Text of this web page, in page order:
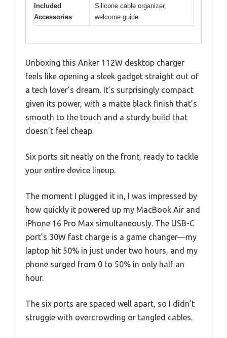
Included
Accessories
Silicone cable organizer,
welcome guide
Unboxing this Anker 112W desktop charger
feels like opening a sleek gadget straight out of
a tech lover’s dream. It’s surprisingly compact
given its power, with a matte black finish that’s
smooth to the touch and a sturdy build that
doesn’t feel cheap.
Six ports sit neatly on the front, ready to tackle
your entire device lineup.
The moment I plugged it in, I was impressed by
how quickly it powered up my MacBook Air and
iPhone 16 Pro Max simultaneously. The USB-C
port’s 30W fast charge is a game changer—my
laptop hit 50% in just under two hours, and my
phone surged from 0 to 50% in only half an
hour.
The six ports are spaced well apart, so I didn’t
struggle with overcrowding or tangled cables.